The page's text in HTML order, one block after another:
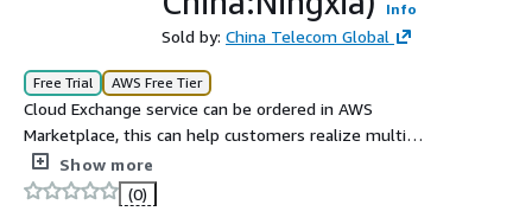
Info
Sold by: China Telecom Global
Free Trial AWS Free Tier
Cloud Exchange service can be ordered in AWS
Marketplace, this can help customers realize multi
connections between office, data centers and public
cloud platforms based on China Telecom Global
backbone network.
Show more
(0)